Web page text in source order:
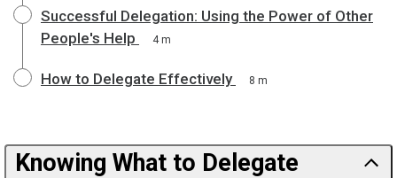
Successful Delegation: Using the Power of Other
People's Help
4 m
How to Delegate Effectively 8 m
Knowing What to Delegate